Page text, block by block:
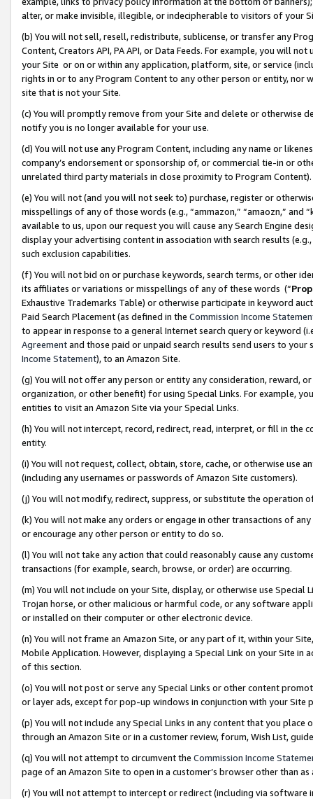
alter, or make invisible, illegible, or indecipherable to visitors of your
(b) You will not sell, resell, redistribute, sublicense, or transfer any
Content, Creators API, PA API, or Data Feeds. For example, you will
your Site or on or within any application, platform, site, or service
rights in or to any Program Content to any other person or entity, nor
site that is not your Site.
(c) You will promptly remove from your Site and delete or otherwise
notify you is no longer available for your use.
(d) You will not use any Program Content, including any name or
company’s endorsement or sponsorship of, or commercial tie-in or
unrelated third party materials in close proximity to Program Content).
(e) You will not (and you will not seek to) purchase, register or
misspellings of any of those words (e.g., “ammazon,” “amaozn,” and
available to us, upon our request you will cause any Search Engine
display your advertising content in association with search results
such exclusion capabilities.
(f) You will not bid on or purchase keywords, search terms, or other
its affiliates or variations or misspellings of any of these words (“
Exhaustive Trademarks Table) or otherwise participate in keyword
Paid Search Placement (as defined in the Commission Income
to appear in response to a general Internet search query or keyword
Agreementand those paid or unpaid search results send users to
Income Statement), to an Amazon Site.
(g) You will not offer any person or entity any consideration, reward,
organization, or other benefit) for using Special Links. For example,
entities to visit an Amazon Site via your Special Links.
(h) You will not intercept, record, redirect, read, interpret, or fill in
entity.
(i) You will not request, collect, obtain, store, cache, or otherwise use
(including any usernames or passwords of Amazon Site customers).
(j) You will not modify, redirect, suppress, or substitute the operation
(k) You will not make any orders or engage in other transactions of
or encourage any other person or entity to do so.
(l) You will not take any action that could reasonably cause any
transactions (for example, search, browse, or order) are occurring.
(m) You will not include on your Site, display, or otherwise use
Trojan horse, or other malicious or harmful code, or any software
or installed on their computer or other electronic device.
(n) You will not frame an Amazon Site, or any part of it, within your
Mobile Application. However, displaying a Special Link on your Site
of this section.
(o) You will not post or serve any Special Links or other content
or layer ads, except for pop-up windows in conjunction with your
(p) You will not include any Special Links in any content that you
through an Amazon Site or in a customer review, forum, Wish List,
(q) You will not attempt to circumvent the Commission Income
page of an Amazon Site to open in a customer’s browser other than
(r) You will not attempt to intercept or redirect (including via software